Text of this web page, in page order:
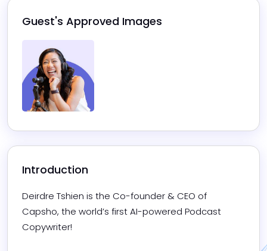
Guest's Approved Images
Introduction
Deirdre Tshien is the Co-founder & CEO of
Capsho, the world’s first AI-powered Podcast
Copywriter!